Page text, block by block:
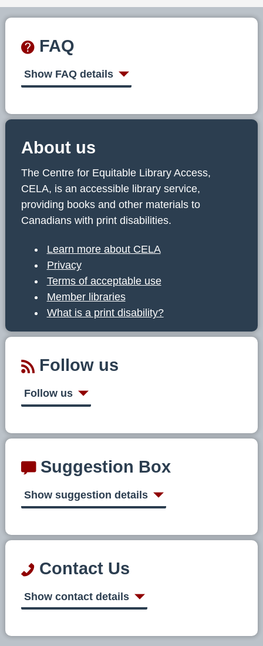
FAQ
Show FAQ details
About us
The Centre for Equitable Library Access,
CELA, is an accessible library service,
providing books and other materials to
Canadians with print disabilities.
Learn more about CELA
Privacy
Terms of acceptable use
Member libraries
What is a print disability?
Follow us
Follow us
Suggestion Box
Show suggestion details
Contact Us
Show contact details